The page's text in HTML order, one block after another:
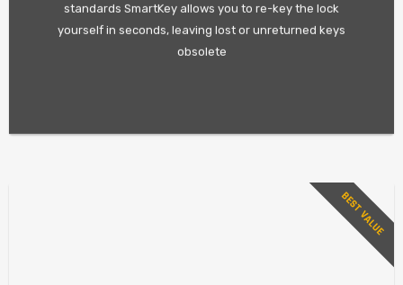
standards SmartKey allows you to re-key the lock
yourself in seconds, leaving lost or unreturned keys
obsolete
BEST VALUE